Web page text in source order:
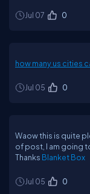
Jul 07 0
how many us cities
Jul 05 0
Waow this is quite
of post, I am going
Thanks Blanket Box
Jul 05 0